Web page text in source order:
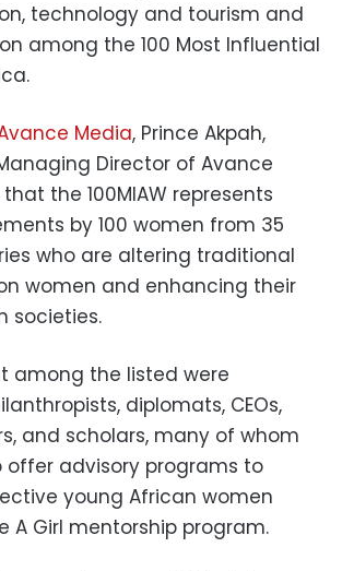
technology and tourism and
among the 100 Most Influential
Media, Prince Akpah,
Director of Avance
the 100MIAW represents
by 100 women from 35
who are altering traditional
women and enhancing their
societies.
among the listed were
diplomats, CEOs,
and scholars, many of whom
offer advisory programs to
young African women
A Girl mentorship program.